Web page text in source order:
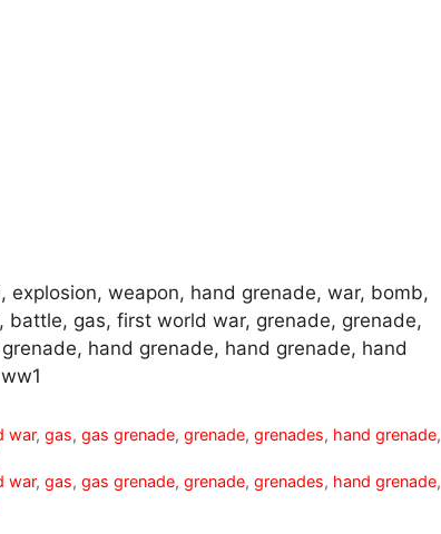
weapon, hand grenade, war, bomb,
battle, gas, first world war, grenade, grenade,
hand grenade, hand grenade, hand
war,gas,gas grenade,grenade,grenades, hand grenade,
war,gas,gas grenade,grenade,grenades, hand grenade,